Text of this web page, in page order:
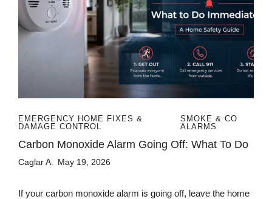
EMERGENCY HOME FIXES &
DAMAGE CONTROL
SMOKE & CO
ALARMS
Carbon Monoxide Alarm Going Off: What To Do
Caglar A. May 19, 2026
If your carbon monoxide alarm is going off, leave the home